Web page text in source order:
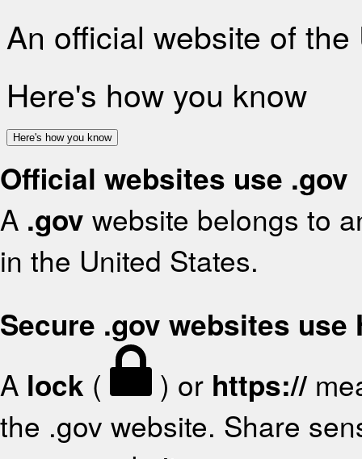
An official website of
Here's how you know
Here's how you know
Official websites use .gov
A .gov website belongs to
in the United States.
Secure .gov websites use
A lock ( ) or https://
the .gov website. Share